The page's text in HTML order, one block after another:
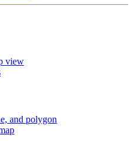
view
and polygon